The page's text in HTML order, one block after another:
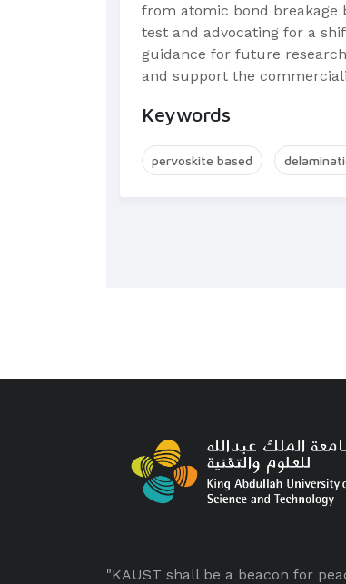
from atomic bond breakage
test and advocating for a
guidance for future
and support the
Keywords
pervoskite based
"KAUST shall be a beacon for